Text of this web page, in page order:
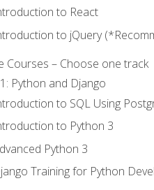
to React
to jQuery
Courses – Choose one track
Python and Django
to SQL Using
to Python 3
Python 3
Training for Python